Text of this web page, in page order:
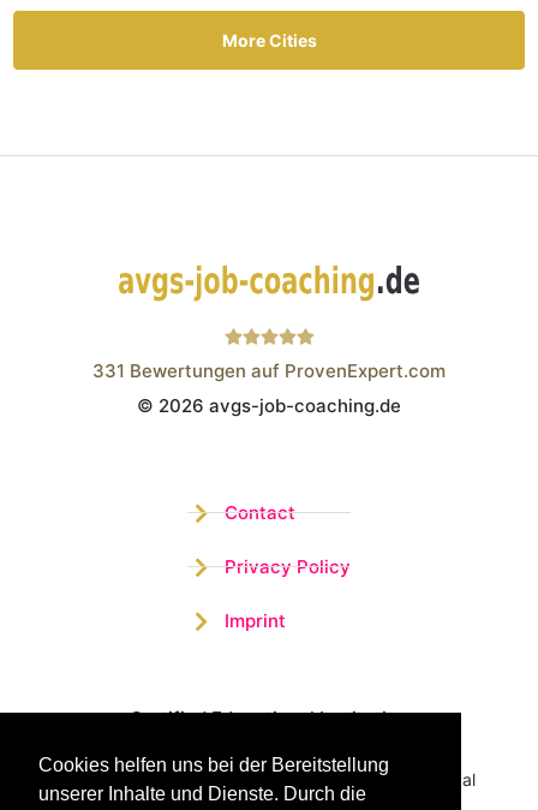
Cookies helfen uns bei der Bereitstellung
unserer Inhalte und Dienste. Durch die
More Cities
Wistor GmbH
331 Bewertungen auf ProvenExpert.com
© 2026 avgs-job-coaching.de
Contact
Privacy Policy
Imprint
Certified Educational Institution
Benefit now from our more than 15 years of practical